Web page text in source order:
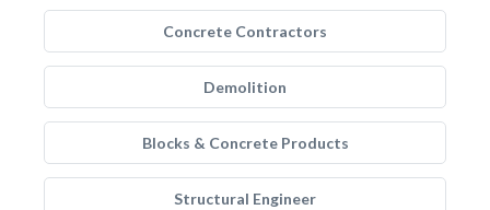
Concrete Contractors
Demolition
Blocks & Concrete Products
Structural Engineer